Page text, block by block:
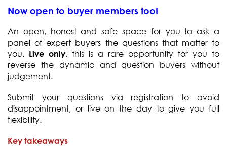
Now open to buyer members too!
An open, honest and safe space for you to ask a
panel of expert buyers the questions that matter to
you. Live only, this is a rare opportunity for you to
reverse the dynamic and question buyers without
judgement.
Submit your questions via registration to avoid
disappointment, or live on the day to give you full
flexibility.
Key takeaways